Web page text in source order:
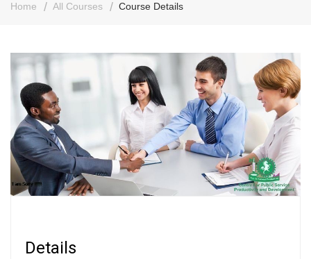
Home All Courses Course Details
Details